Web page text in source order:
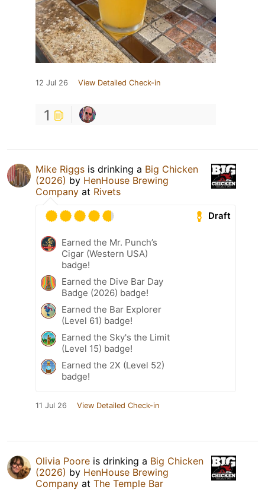
12 Jul 26 View Detailed Check-in
1
Mike Riggs is drinking a Big Chicken
(2026) by HenHouse Brewing
Company at Rivets
Draft
Earned the Mr. Punch’s
Cigar (Western USA)
badge!
Earned the Dive Bar Day
Badge (2026) badge!
Earned the Bar Explorer
(Level 61) badge!
Earned the Sky's the Limit
(Level 15) badge!
Earned the 2X (Level 52)
badge!
11 Jul 26 View Detailed Check-in
Olivia Poore is drinking a Big Chicken
(2026) by HenHouse Brewing
Company at The Temple Bar